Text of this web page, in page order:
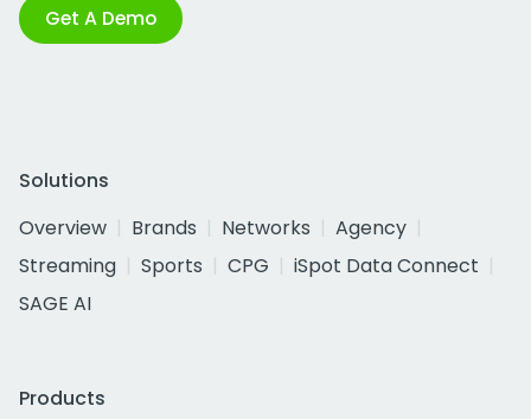
Get A Demo
Solutions
Overview
Brands Networks
Agency
Streaming
Sports CPG
iSpot Data Connect
SAGE AI
Products